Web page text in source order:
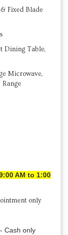
Fixed Blade
Dining Table,
Microwave,
AM to 1:00
only
Cash only